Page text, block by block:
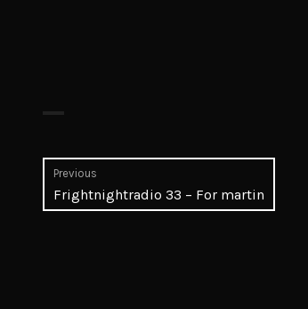
Post
navigation
Previous
Previous
post:
Frightnightradio 33 – For martin